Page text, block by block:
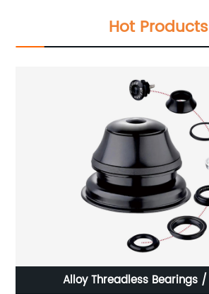
Hot Products
Alloy Threadless Bearings